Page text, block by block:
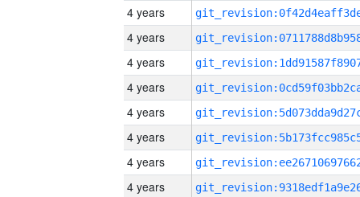
4 years
4 years
4 years
4 years
4 years
4 years
4 years
4 years